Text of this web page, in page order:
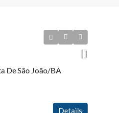
De São João/BA
Details